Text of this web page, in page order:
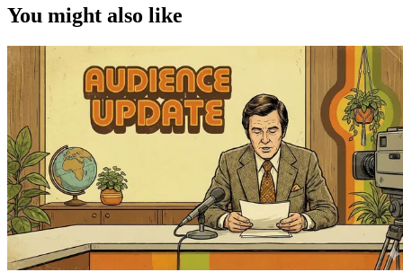
You might also like